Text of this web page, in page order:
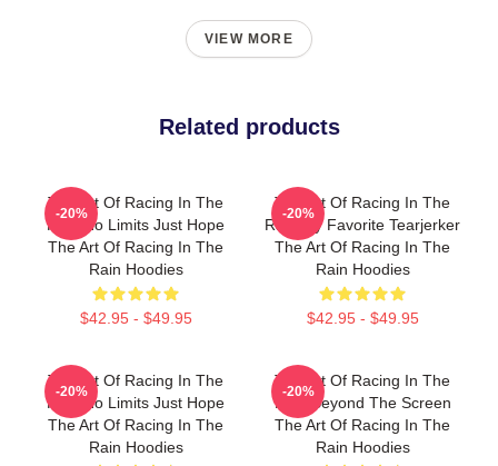
VIEW MORE
Related products
The Art Of Racing In The
Rain No Limits Just Hope
The Art Of Racing In The
Rain Hoodies
$42.95 - $49.95
-20%
The Art Of Racing In The
Rain My Favorite Tearjerker
The Art Of Racing In The
Rain Hoodies
$42.95 - $49.95
-20%
The Art Of Racing In The
Rain No Limits Just Hope
The Art Of Racing In The
Rain Hoodies
-20%
The Art Of Racing In The
Rain Beyond The Screen
The Art Of Racing In The
Rain Hoodies
-20%